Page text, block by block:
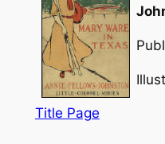
Title Page